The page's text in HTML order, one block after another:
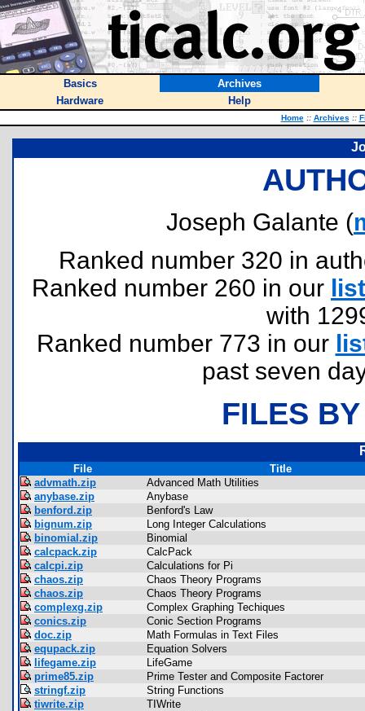
Basics
Archives
Hardware
Help
Home :: Archives ::
Joseph Galante (
Ranked number 320 in
Ranked number 260 in our list
with
Ranked number 773 in our
past seven
FILES
File
Title
advmath.zip
Advanced Math Utilities
anybase.zip
Anybase
benford.zip
Benford's Law
bignum.zip
Long Integer Calculations
binomial.zip
Binomial
calcpack.zip
CalcPack
calcpi.zip
Calculations for Pi
chaos.zip
Chaos Theory Programs
chaos.zip
Chaos Theory Programs
complexg.zip
Complex Graphing Techiques
conics.zip
Conic Section Programs
doc.zip
Math Formulas in Text Files
equpack.zip
Equation Solvers
lifegame.zip
LifeGame
prime85.zip
Prime Tester and Composite Factorer
stringf.zip
String Functions
tiwrite.zip
TIWrite